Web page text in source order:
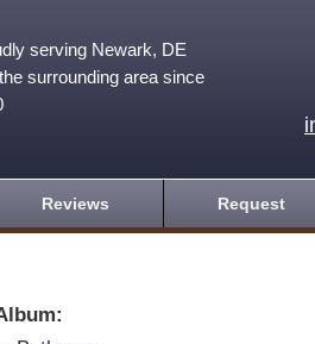
serving Newark, DE
surrounding area since
Reviews Request